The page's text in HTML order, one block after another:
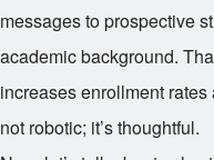
messages to prospective
academic background.
increases enrollment
not robotic; it’s thoughtful.